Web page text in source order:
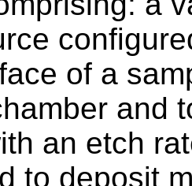
of a
and
an etch
to deposit